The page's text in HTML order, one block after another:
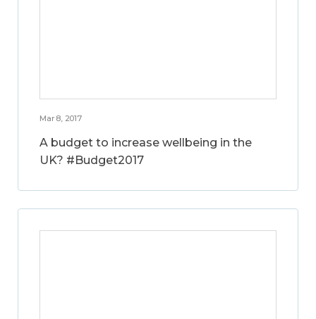
Mar 8, 2017
A budget to increase wellbeing in the
UK? #Budget2017